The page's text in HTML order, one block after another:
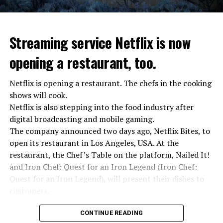
“Putin is aware of developments”
Kremlin Spokesperson Dmitri Peskov said that Russian
President Vladimir Putin is “aware of the developments”
and emphasized that “all necessary measures will be
taken”.
According to Russia’s public broadcaster RIA Novosti,
asks Wagner fighters to arrest their leader Prigojin
Streaming service Netflix is now
opening a restaurant, too.
Netflix is opening a restaurant. The chefs in the cooking
shows will cook.
Netflix is also stepping into the food industry after
digital broadcasting and mobile gaming.
The company announced two days ago, Netflix Bites, to
open its restaurant in Los Angeles, USA. At the
restaurant, the Chef’s Table on the platform, Nailed It!
and Iron Chef: Quest for an Iron Legend (Iron Chef:
Quest for an Iron Legend), will present their dishes to
Chefs include Curtis Stone, Dominique Crenn, Ming Tsai,
CONTINUE READING